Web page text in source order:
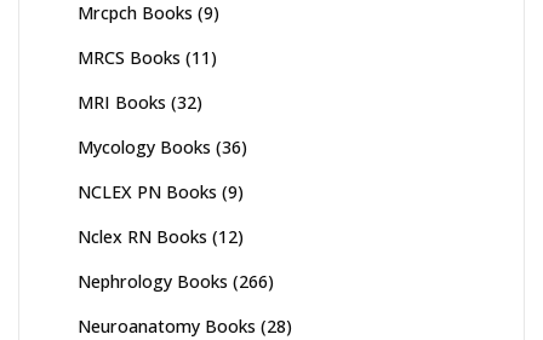
Mrcpch Books (9)
MRCS Books (11)
MRI Books (32)
Mycology Books (36)
NCLEX PN Books (9)
Nclex RN Books (12)
Nephrology Books (266)
Neuroanatomy Books (28)